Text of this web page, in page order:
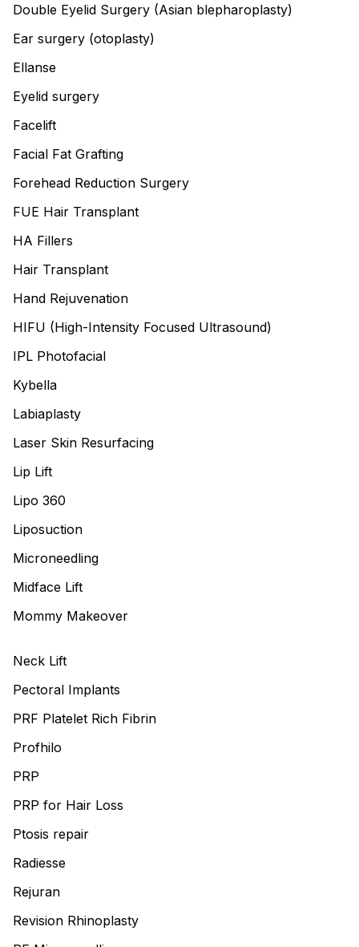
Double Eyelid Surgery (Asian blepharoplasty)
Ear surgery (otoplasty)
Ellanse
Eyelid surgery
Facelift
Facial Fat Grafting
Forehead Reduction Surgery
FUE Hair Transplant
HA Fillers
Hair Transplant
Hand Rejuvenation
HIFU (High-Intensity Focused Ultrasound)
IPL Photofacial
Kybella
Labiaplasty
Laser Skin Resurfacing
Lip Lift
Lipo 360
Liposuction
Microneedling
Midface Lift
Mommy Makeover
Neck Lift
Pectoral Implants
PRF Platelet Rich Fibrin
Profhilo
PRP
PRP for Hair Loss
Ptosis repair
Radiesse
Rejuran
Revision Rhinoplasty